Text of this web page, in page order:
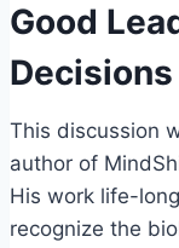
Good
This discussion
author of
His work life-
recognize the